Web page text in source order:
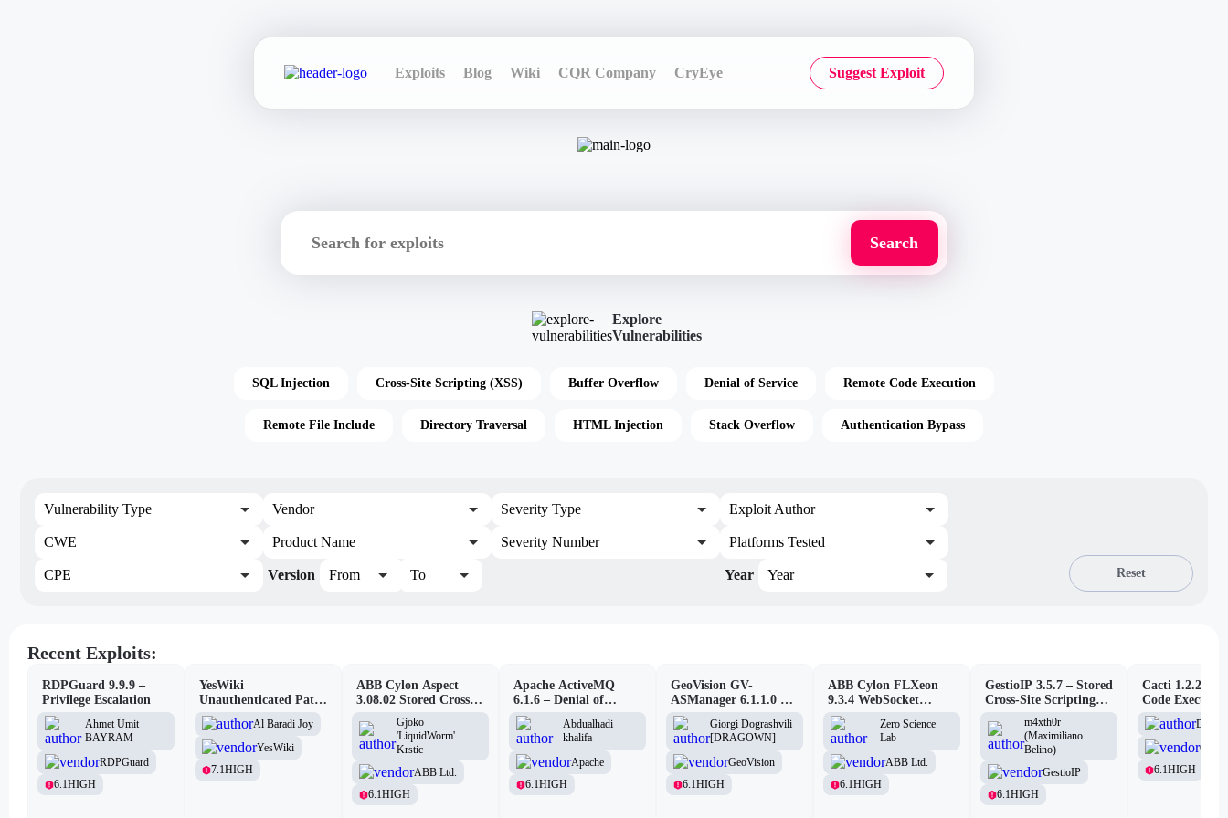
Exploits Blog Wiki CQR Company CryEye Suggest Exploit
Explore
Vulnerabilities
SQL Injection Cross-Site Scripting (XSS) Buffer Overflow Denial of Service Remote Code Execution
Remote File Include Directory Traversal HTML Injection Stack Overflow Authentication Bypass
Vulnerability Type
CWE
CPE
Vendor
Product Name
Version From To
Severity Type
Severity Number
Exploit Author
Platforms Tested
Year Year Reset
Recent Exploits:
RDPGuard 9.9.9 –
Privilege Escalation
Ahmet Ümit
BAYRAM
RDPGuard
6.1HIGH
YesWiki
Unauthenticated Path
Traversal
Al Baradi Joy
YesWiki
7.1HIGH
ABB Cylon Aspect
3.08.02 Stored Cross-
Site Scripting
Vulnerability
Gjoko
'LiquidWorm'
Krstic
ABB Ltd.
6.1HIGH
Apache ActiveMQ
6.1.6 – Denial of
Service (DOS)
Abdualhadi
khalifa
Apache
6.1HIGH
GeoVision GV-
ASManager 6.1.1.0 –
CSRF
Giorgi Dograshvili
[DRAGOWN]
GeoVision
6.1HIGH
ABB Cylon FLXeon
9.3.4 WebSocket
Command Spawning
VulnerabilityZero Science
Lab
ABB Ltd.
6.1HIGH
GestioIP 3.5.7 – Stored
Cross-Site Scripting
Vulnerability
m4xth0r
(Maximiliano
Belino)
GestioIP
6.1HIGH
Cacti 1.2.26 –
Code
D3Ext
Cacti
6.1HIGH